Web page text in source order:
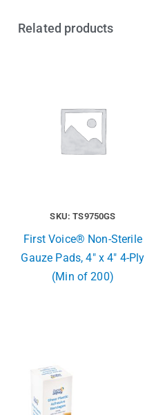
Related products
SKU: TS9750GS
First Voice® Non-Sterile
Gauze Pads, 4″ x 4″ 4-Ply
(Min of 200)